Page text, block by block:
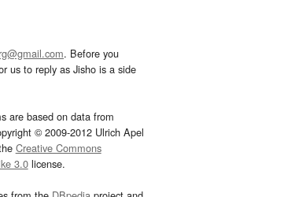
. Before you
us to reply as Jisho is a side
are based on data from
© 2009-2012 Ulrich Apel
Creative Commons
3.0license.